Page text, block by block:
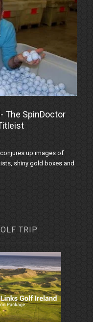
The SpinDoctor
up images of
shiny gold boxes and
TRIP